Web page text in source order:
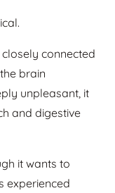
connected
brain
unpleasant, it
and digestive
it wants to
experienced